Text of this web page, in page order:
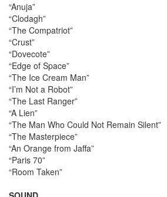
“Anuja”
“Clodagh”
“The Compatriot”
“Crust”
“Dovecote”
“Edge of Space”
“The Ice Cream Man”
“I’m Not a Robot”
“The Last Ranger”
“A Lien”
“The Man Who Could Not Remain Silent”
“The Masterpiece”
“An Orange from Jaffa”
“Paris 70”
“Room Taken”